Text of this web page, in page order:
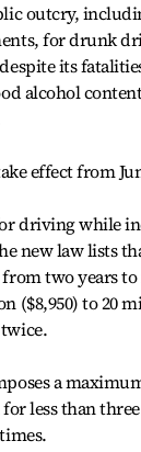
outcry,
for drunk
its
alcohol
effect from
driving while
new law lists
two years
($8,950) to 20
a
less than